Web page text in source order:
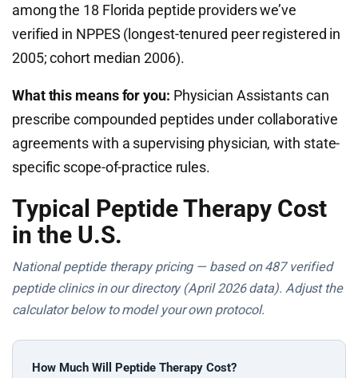
among the 18 Florida peptide providers we’ve
verified in NPPES (longest-tenured peer registered in
2005; cohort median 2006).
What this means for you: Physician Assistants can
prescribe compounded peptides under collaborative
agreements with a supervising physician, with state-
specific scope-of-practice rules.
Typical Peptide Therapy Cost
in the U.S.
National peptide therapy pricing — based on 487 verified
peptide clinics in our directory (April 2026 data). Adjust the
calculator below to model your own protocol.
How Much Will Peptide Therapy Cost?